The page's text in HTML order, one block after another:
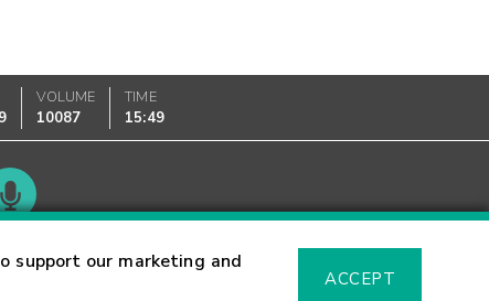
support our marketing and
ACCEPT
VOLUME
10087
TIME
15:49
Glossary